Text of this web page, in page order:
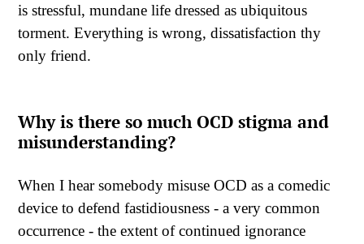
is stressful, mundane life dressed as ubiquitous
torment. Everything is wrong, dissatisfaction thy
only friend.
Why is there so much OCD stigma and
misunderstanding?
When I hear somebody misuse OCD as a comedic
device to defend fastidiousness - a very common
occurrence - the extent of continued ignorance